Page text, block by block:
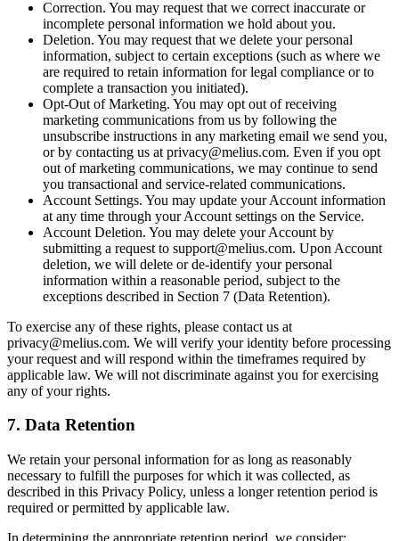
Correction. You may request that we correct inaccurate or
incomplete personal information we hold about you.
Deletion. You may request that we delete your personal
information, subject to certain exceptions (such as where we
are required to retain information for legal compliance or to
complete a transaction you initiated).
Opt-Out of Marketing. You may opt out of receiving
marketing communications from us by following the
unsubscribe instructions in any marketing email we send you,
or by contacting us at privacy@melius.com. Even if you opt
out of marketing communications, we may continue to send
you transactional and service-related communications.
Account Settings. You may update your Account information
at any time through your Account settings on the Service.
Account Deletion. You may delete your Account by
submitting a request to support@melius.com. Upon Account
deletion, we will delete or de-identify your personal
information within a reasonable period, subject to the
exceptions described in Section 7 (Data Retention).
To exercise any of these rights, please contact us at
privacy@melius.com. We will verify your identity before processing
your request and will respond within the timeframes required by
applicable law. We will not discriminate against you for exercising
any of your rights.
7. Data Retention
We retain your personal information for as long as reasonably
necessary to fulfill the purposes for which it was collected, as
described in this Privacy Policy, unless a longer retention period is
required or permitted by applicable law.